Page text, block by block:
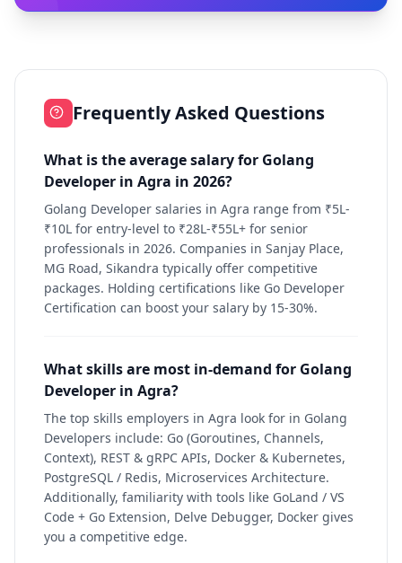
Frequently Asked Questions
What is the average salary for Golang
Developer in Agra in 2026?
Golang Developer salaries in Agra range from ₹5L-
₹10L for entry-level to ₹28L-₹55L+ for senior
professionals in 2026. Companies in Sanjay Place,
MG Road, Sikandra typically offer competitive
packages. Holding certifications like Go Developer
Certification can boost your salary by 15-30%.
What skills are most in-demand for Golang
Developer in Agra?
The top skills employers in Agra look for in Golang
Developers include: Go (Goroutines, Channels,
Context), REST & gRPC APIs, Docker & Kubernetes,
PostgreSQL / Redis, Microservices Architecture.
Additionally, familiarity with tools like GoLand / VS
Code + Go Extension, Delve Debugger, Docker gives
you a competitive edge.